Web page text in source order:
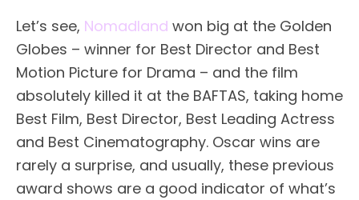
Let’s see, Nomadland won big at the Golden
Globes – winner for Best Director and Best
Motion Picture for Drama – and the film
absolutely killed it at the BAFTAS, taking home
Best Film, Best Director, Best Leading Actress
and Best Cinematography. Oscar wins are
rarely a surprise, and usually, these previous
award shows are a good indicator of what’s